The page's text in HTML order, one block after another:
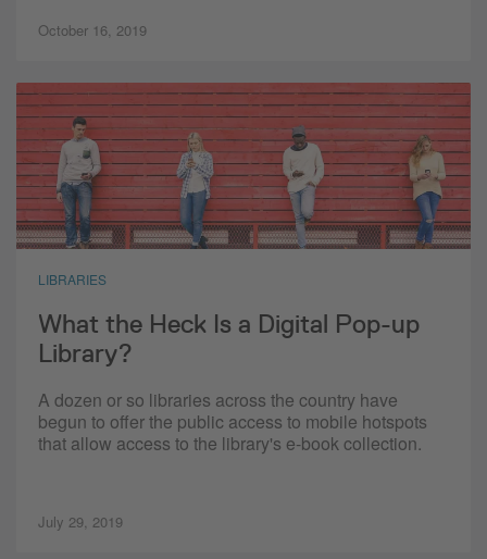
October 16, 2019
LIBRARIES
What the Heck Is a Digital Pop-up
Library?
A dozen or so libraries across the country have
begun to offer the public access to mobile hotspots
that allow access to the library's e-book collection.
July 29, 2019